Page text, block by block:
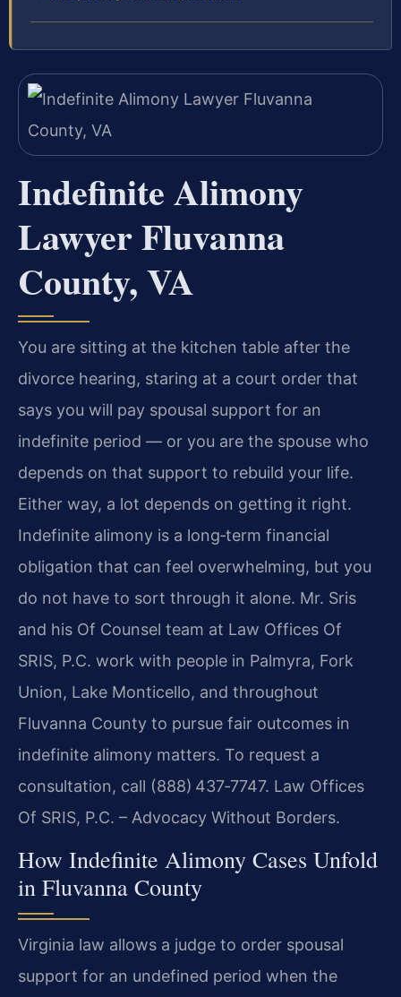
Indefinite Alimony
Lawyer Fluvanna
County, VA
You are sitting at the kitchen table after the
divorce hearing, staring at a court order that
says you will pay spousal support for an
indefinite period — or you are the spouse who
depends on that support to rebuild your life.
Either way, a lot depends on getting it right.
Indefinite alimony is a long‑term financial
obligation that can feel overwhelming, but you
do not have to sort through it alone. Mr. Sris
and his Of Counsel team at Law Offices Of
SRIS, P.C. work with people in Palmyra, Fork
Union, Lake Monticello, and throughout
Fluvanna County to pursue fair outcomes in
indefinite alimony matters. To request a
consultation, call (888) 437‑7747. Law Offices
Of SRIS, P.C. – Advocacy Without Borders.
How Indefinite Alimony Cases Unfold
in Fluvanna County
Virginia law allows a judge to order spousal
support for an undefined period when the